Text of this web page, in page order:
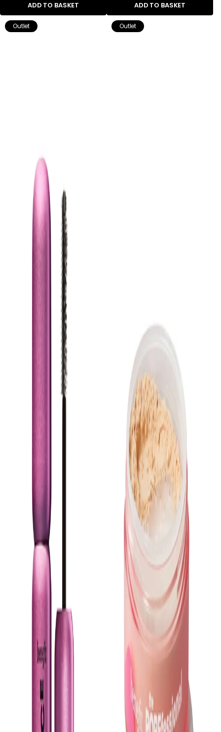
ADD TO BASKET
ADD TO BASKET
Outlet Outlet